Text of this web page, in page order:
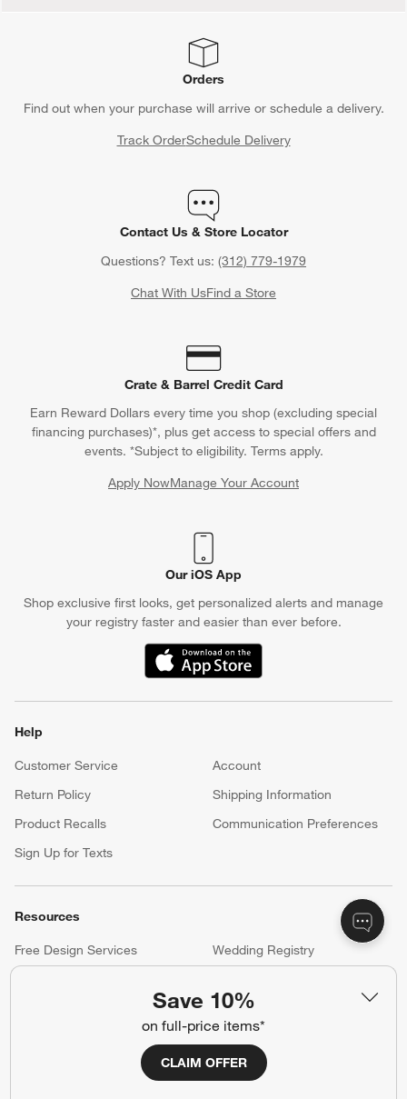
Save 10%
on full-price items*
CLAIM OFFER
Orders
Find out when your purchase will arrive or schedule a delivery.
Track OrderSchedule Delivery
Contact Us & Store Locator
Questions? Text us: (312) 779-1979
Chat With UsFind a Store
Crate & Barrel Credit Card
Earn Reward Dollars every time you shop (excluding special
financing purchases)*, plus get access to special offers and
events. *Subject to eligibility. Terms apply.
Apply NowManage Your Account
(Opens in new window)
Our iOS App
Shop exclusive first looks, get personalized alerts and manage
your registry faster and easier than ever before.
(Opens in new window)
Help
Customer Service
Account
Return Policy
Shipping Information
Product Recalls
Communication Preferences
Sign Up for Texts
Resources
Free Design Services
Wedding Registry
Contract Grade Furniture